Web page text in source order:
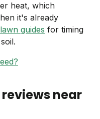
heat, which
it's already
lawn guides for timing
near